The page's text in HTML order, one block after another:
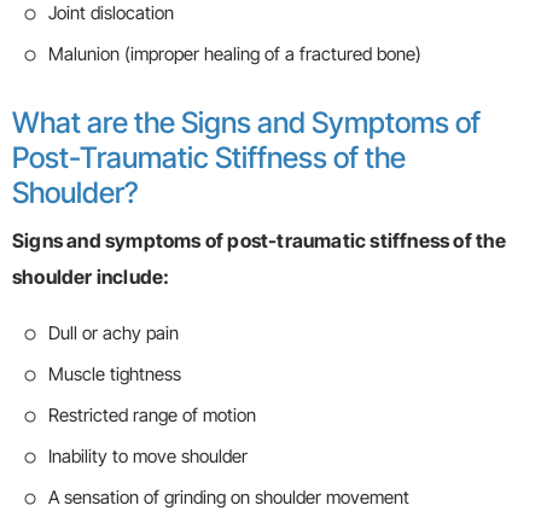
Joint dislocation
Malunion (improper healing of a fractured bone)
What are the Signs and Symptoms of
Post-Traumatic Stiffness of the
Shoulder?
Signs and symptoms of post-traumatic stiffness of the
shoulder include:
Dull or achy pain
Muscle tightness
Restricted range of motion
Inability to move shoulder
A sensation of grinding on shoulder movement